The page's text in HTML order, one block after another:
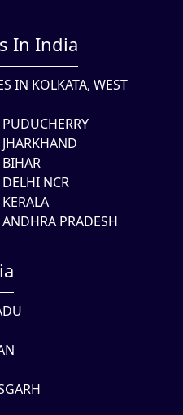
In India
IN KOLKATA, WEST
NCR
PRADESH